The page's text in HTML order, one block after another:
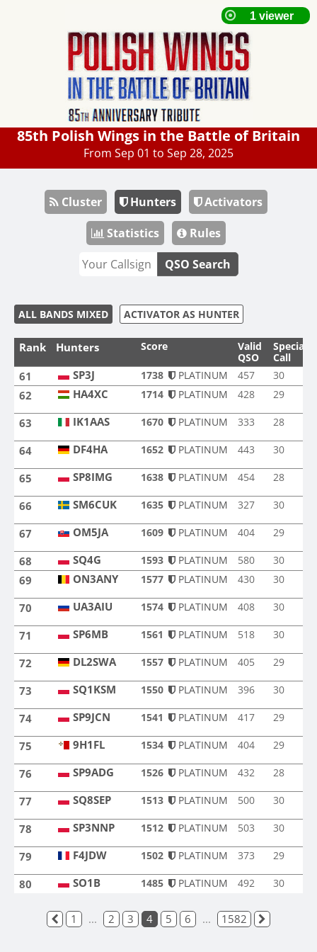
85th Polish Wings in the Battle of Britain
From Sep 01 to Sep 28, 2025
Cluster Hunters
Activators
Statistics
Rules
QSO Search
ALL BANDS MIXED ACTIVATOR AS HUNTER
Rank Hunters Score
Valid
QSO
Special
Call
61 SP3J 1738 PLATINUM 457 30
62 HA4XC 1714 PLATINUM 428 29
63 IK1AAS 1670 PLATINUM 333 28
64 DF4HA 1652 PLATINUM 443 30
65 SP8IMG 1638 PLATINUM 454 28
66 SM6CUK 1635 PLATINUM 327 30
67 OM5JA 1609 PLATINUM 404 29
68 SQ4G 1593 PLATINUM 580 30
69 ON3ANY 1577 PLATINUM 430 30
70 UA3AIU 1574 PLATINUM 408 30
71 SP6MB 1561 PLATINUM 518 30
72 DL2SWA 1557 PLATINUM 405 29
73 SQ1KSM 1550 PLATINUM 396 30
74 SP9JCN
SP9JCN
1541 PLATINUM 417 29
75 9H1FL 1534 PLATINUM 404 29
76 SP9ADG 1526 PLATINUM 432 28
77 SQ8SEP 1513 PLATINUM 500 30
78 SP3NNP 1512 PLATINUM 503 30
79 F4JDW
F4JDW
1502 PLATINUM 373 29
80 SO1B 1485 PLATINUM 492 30
1 ... 2 3 4 5 6 ... 1582